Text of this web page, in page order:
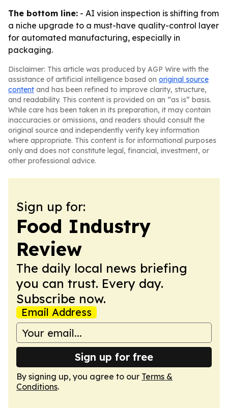
The bottom line: - AI vision inspection is shifting from
a niche upgrade to a must-have quality-control layer
for automated manufacturing, especially in
packaging.
Disclaimer: This article was produced by AGP Wire with the
assistance of artificial intelligence based on original source
content and has been refined to improve clarity, structure,
and readability. This content is provided on an “as is” basis.
While care has been taken in its preparation, it may contain
inaccuracies or omissions, and readers should consult the
original source and independently verify key information
where appropriate. This content is for informational purposes
only and does not constitute legal, financial, investment, or
other professional advice.
Sign up for:
Food Industry
Review
The daily local news briefing
you can trust. Every day.
Subscribe now.
Email Address
Sign up for free
By signing up, you agree to our Terms &
Conditions.